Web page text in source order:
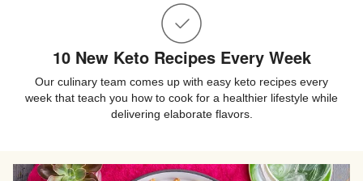
10 New Keto Recipes Every Week
Our culinary team comes up with easy keto recipes every
week that teach you how to cook for a healthier lifestyle while
delivering elaborate flavors.